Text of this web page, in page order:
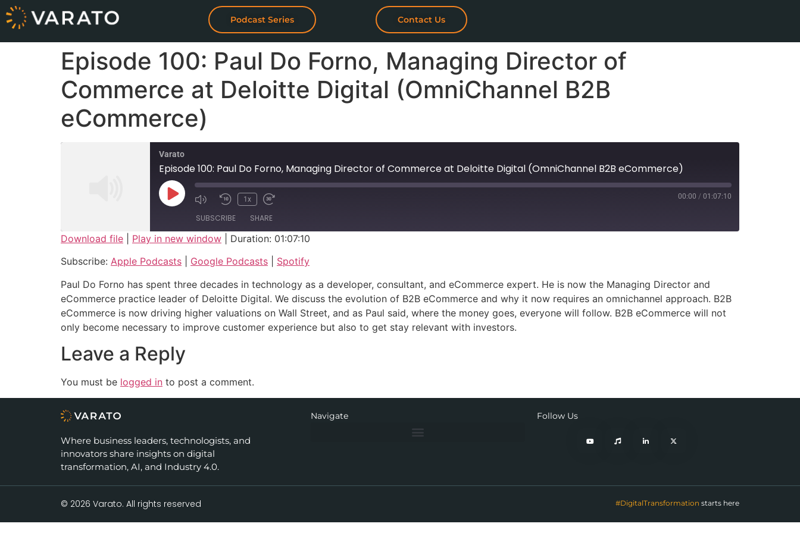
Podcast Series Contact Us
Episode 100: Paul Do Forno, Managing Director of
Commerce at Deloitte Digital (OmniChannel B2B
eCommerce)
Varato
Episode 100: Paul Do Forno, Managing Director of Commerce at Deloitte Digital (OmniChannel B2B eCommerce)
1x 00:00 / 01:07:10
SUBSCRIBE SHARE
RSS FEED
SHARE
LINK
EMBED
Download file Play in new window
Duration: 01:07:10
Subscribe: Apple Podcasts Google Podcasts
Spotify
Paul Do Forno has spent three decades in technology as a developer, consultant, and eCommerce expert. He is now the Managing Director and
eCommerce practice leader of Deloitte Digital. We discuss the evolution of B2B eCommerce and why it now requires an omnichannel approach. B2B
eCommerce is now driving higher valuations on Wall Street, and as Paul said, where the money goes, everyone will follow. B2B eCommerce will not
only become necessary to improve customer experience but also to get stay relevant with investors.
Leave a Reply
You must be logged in to post a comment.
Where business leaders, technologists, and
innovators share insights on digital
transformation, AI, and Industry 4.0.
Navigate Follow Us
© 2026 Varato. All rights reserved #DigitalTransformation starts here